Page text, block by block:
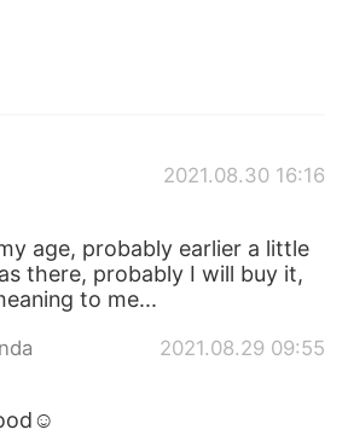
Tiếng Việt
2021.08.30 16:16
age, probably earlier a little
there, probably I will buy it,
to me...
2021.08.29 09:55